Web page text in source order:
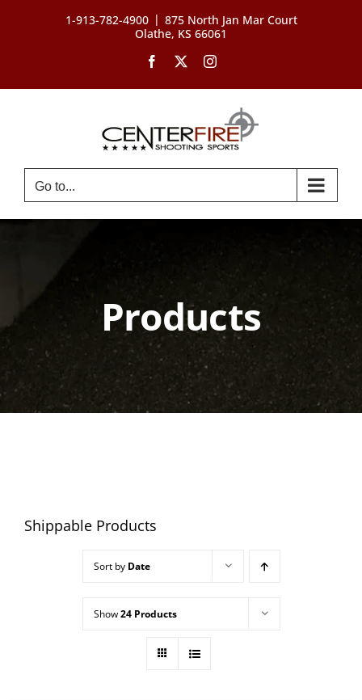
1-913-782-4900 | 875 North Jan Mar Court
Olathe, KS 66061
Facebook Instagram
Go to...
Products
Shippable Products
Sort by Date
Show24 Products